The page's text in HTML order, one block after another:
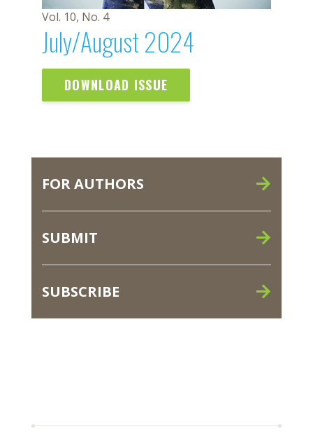
Vol. 10, No. 4
July/August 2024
DOWNLOAD ISSUE
FOR AUTHORS
SUBMIT
SUBSCRIBE